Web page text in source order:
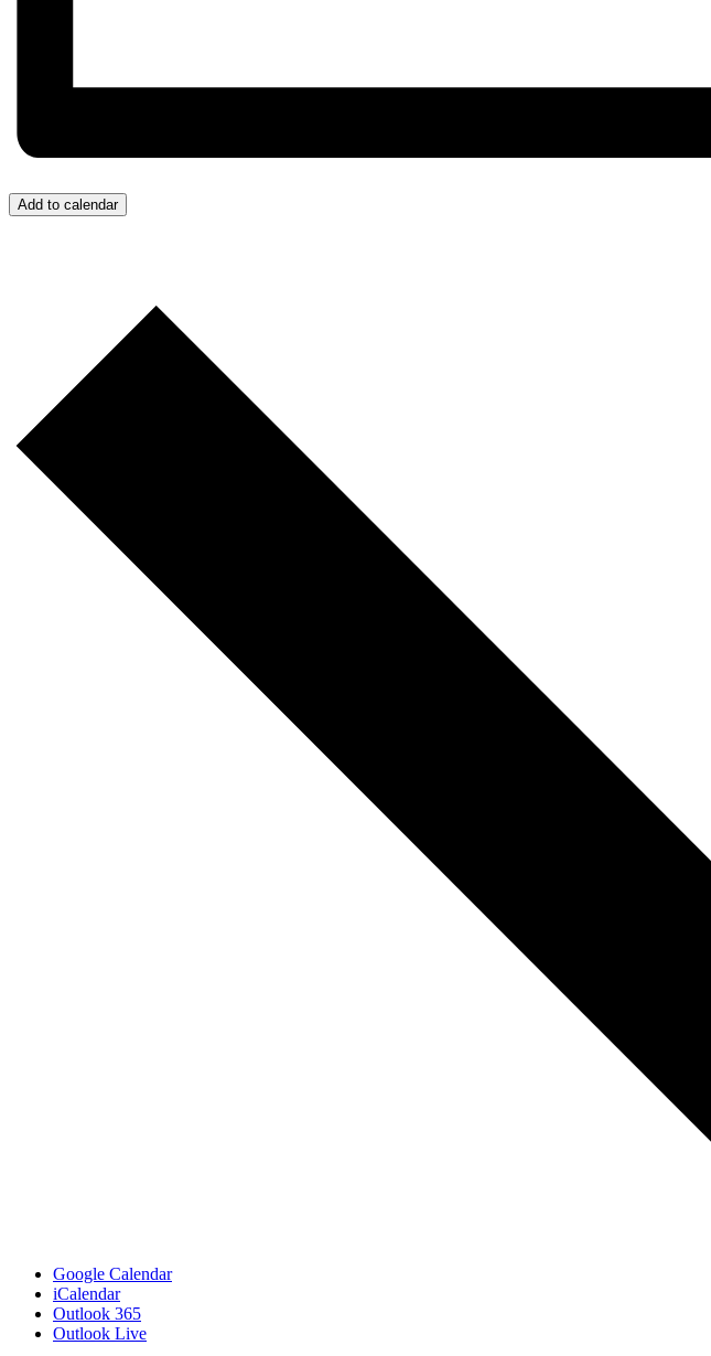
Add to calendar
Google Calendar
iCalendar
Outlook 365
Outlook Live